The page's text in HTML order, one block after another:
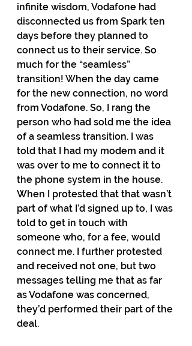
infinite wisdom, Vodafone had
disconnected us from Spark ten
days before they planned to
connect us to their service. So
much for the “seamless”
transition! When the day came
for the new connection, no word
from Vodafone. So, I rang the
person who had sold me the idea
of a seamless transition. I was
told that I had my modem and it
was over to me to connect it to
the phone system in the house.
When I protested that that wasn’t
part of what I’d signed up to, I was
told to get in touch with
someone who, for a fee, would
connect me. I further protested
and received not one, but two
messages telling me that as far
as Vodafone was concerned,
they’d performed their part of the
deal.